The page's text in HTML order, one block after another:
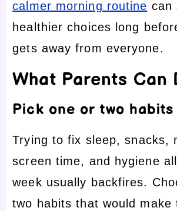
calmer morning routine can
healthier choices long
gets away from everyone.
What Parents Can
Pick one or two
Trying to fix sleep, snacks,
screen time, and hygiene
week usually backfires.
two habits that would make